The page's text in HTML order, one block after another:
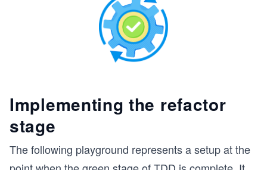
Implementing the refactor
stage
The following playground represents a setup at the